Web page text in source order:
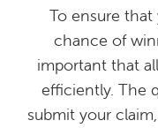
To ensure
chance of
important that
efficiently. The
submit your